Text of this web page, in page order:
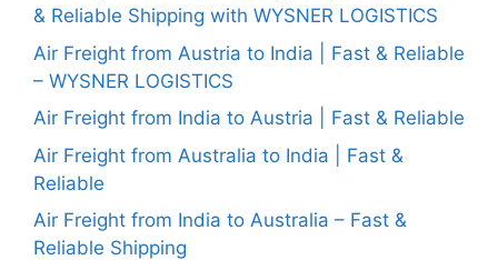
& Reliable Shipping with WYSNER LOGISTICS
Air Freight from Austria to India | Fast & Reliable
– WYSNER LOGISTICS
Air Freight from India to Austria | Fast & Reliable
Air Freight from Australia to India | Fast &
Reliable
Air Freight from India to Australia – Fast &
Reliable Shipping